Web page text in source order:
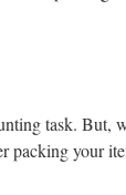
task. But,
packing your